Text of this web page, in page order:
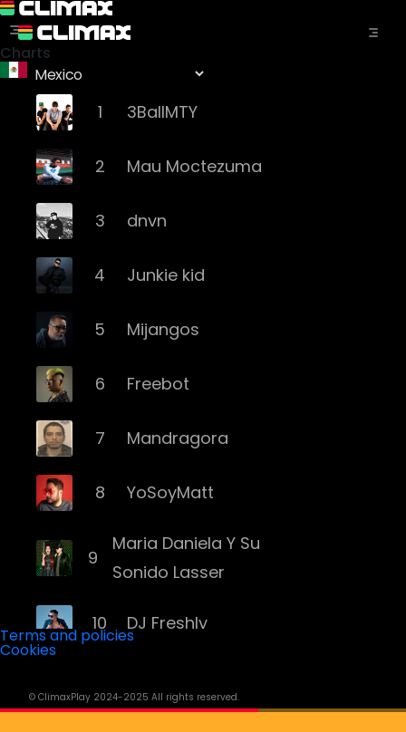
Charts
1 3BallMTY
2 Mau Moctezuma
3 dnvn
4 Junkie kid
5 Mijangos
6 Freebot
7 Mandragora
8 YoSoyMatt
9
Maria Daniela Y Su
Sonido Lasser
10 DJ Freshly
Terms and policies
Cookies
© ClimaxPlay 2024-2025 All rights reserved.